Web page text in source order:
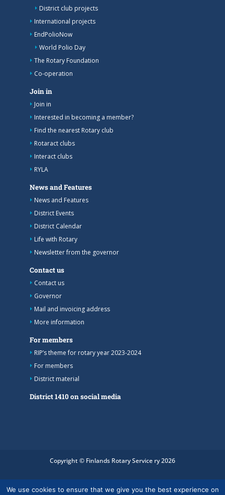
District club projects
International projects
EndPolioNow
World Polio Day
The Rotary Foundation
Co-operation
Join in
Join in
Interested in becoming a member?
Find the nearest Rotary club
Rotaract clubs
Interact clubs
RYLA
News and Features
News and Features
District Events
District Calendar
Life with Rotary
Newsletter from the governor
Contact us
Contact us
Governor
Mail and invoicing address
More information
For members
RIP’s theme for rotary year 2023-2024
For members
District material
District 1410 on social media
Copyright © Finlands Rotary Service ry 2026
We use cookies to ensure that we give you the best experience on